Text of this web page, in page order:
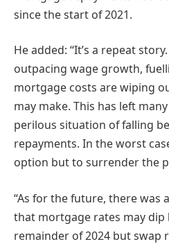
since the start of 2021.
He added: “It’s a repeat
outpacing wage growth,
mortgage costs are wiping
may make. This has left
perilous situation of falling
repayments. In the worst
option but to surrender the
“As for the future, there was
that mortgage rates may dip
remainder of 2024 but swap